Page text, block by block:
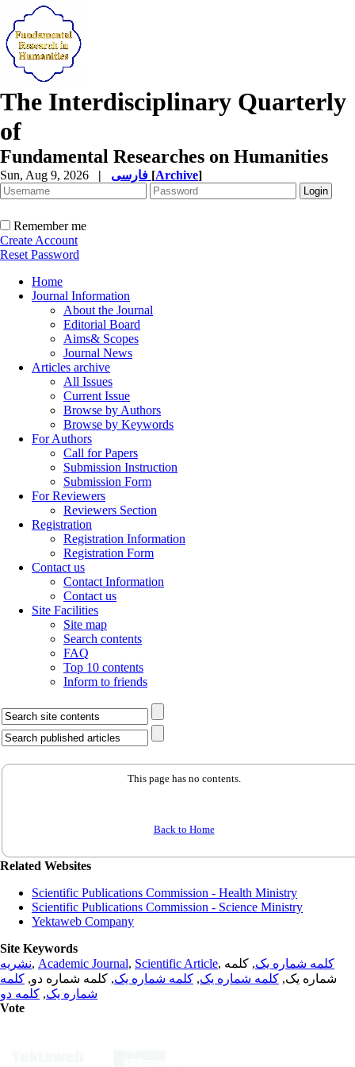
The Interdisciplinary Quarterly
of
Fundamental Researches on Humanities
Sun, Aug 9, 2026 | [Archive]
Remember me
Create Account
Reset Password
Home
Journal Information
About the Journal
Editorial Board
Aims& Scopes
Journal News
Articles archive
All Issues
Current Issue
Browse by Authors
Browse by Keywords
For Authors
Call for Papers
Submission Instruction
Submission Form
For Reviewers
Reviewers Section
Registration
Registration Information
Registration Form
Contact us
Contact Information
Contact us
Site Facilities
Site map
Search contents
FAQ
Top 10 contents
Inform to friends
This page has no contents.
Back to Home
Related Websites
Scientific Publications Commission - Health Ministry
Scientific Publications Commission - Science Ministry
Yektaweb Company
Site Keywords
نشریه, Academic Journal, Scientific Article, کلمه شماره یک, کلمه
شماره یک, کلمه شماره یک, کلمه شماره یک, کلمه شماره دو, کلمه
شماره یک, کلمه دو
Vote